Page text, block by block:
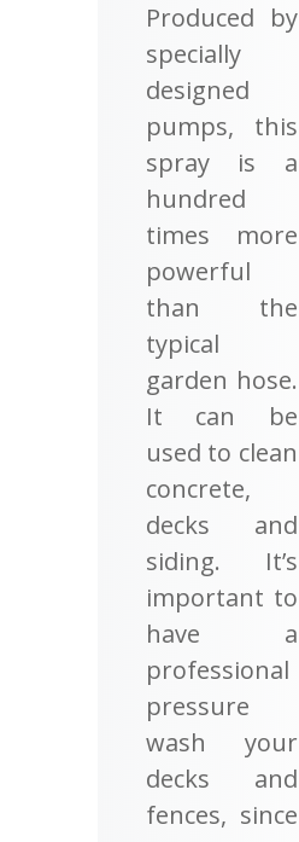
Produced by
specially
designed
pumps, this
spray is a
hundred
times more
powerful
than the
typical
garden hose.
It can be
used to clean
concrete,
decks and
siding. It’s
important to
have a
professional
pressure
wash your
decks and
fences, since